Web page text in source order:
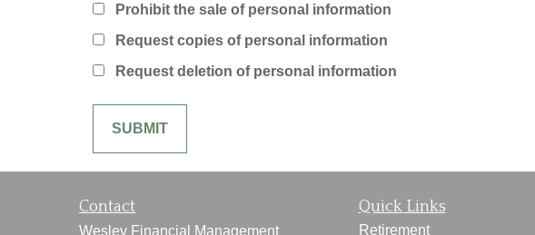
Prohibit the sale of personal information
Request copies of personal information
Request deletion of personal information
Contact
Wesley Financial Management
Quick Links
Retirement